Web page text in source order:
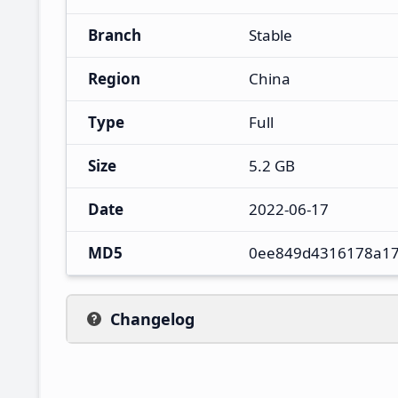
Branch Stable
Region China
Type Full
Size 5.2 GB
Date 2022-06-17
MD5
Changelog